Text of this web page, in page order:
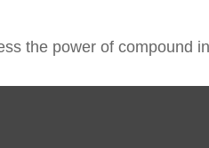
the power of compound